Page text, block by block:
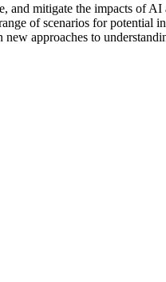
mitigate the impacts of
of scenarios for potential
approaches to